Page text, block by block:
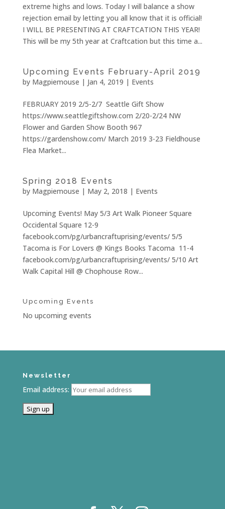
extreme highs and lows. Today I will balance a show
rejection email by letting you all know that it is official!
I WILL BE PRESENTING AT CRAFTCATION THIS YEAR!
This will be my 5th year at Craftcation but this time a...
Upcoming Events February-April 2019
by Magpiemouse | Jan 4, 2019 | Events
FEBRUARY 2019 2/5-2/7 Seattle Gift Show
https://www.seattlegiftshow.com 2/20-2/24 NW
Flower and Garden Show Booth 967
https://gardenshow.com/ March 2019 3-23 Fieldhouse
Flea Market...
Spring 2018 Events
by Magpiemouse | May 2, 2018 | Events
Upcoming Events! May 5/3 Art Walk Pioneer Square
Occidental Square 12-9
facebook.com/pg/urbancraftuprising/events/ 5/5
Tacoma is For Lovers @ Kings Books Tacoma 11-4
facebook.com/pg/urbancraftuprising/events/ 5/10 Art
Walk Capital Hill @ Chophouse Row...
Upcoming Events
No upcoming events
Newsletter
Email address: